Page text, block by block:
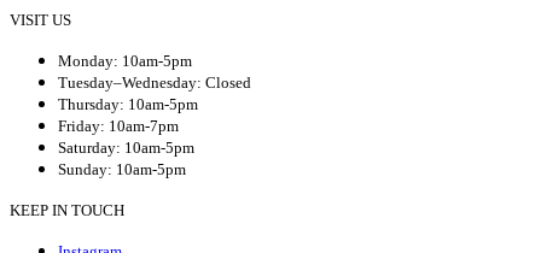
VISIT US
Monday: 10am-5pm
Tuesday–Wednesday: Closed
Thursday: 10am-5pm
Friday: 10am-7pm
Saturday: 10am-5pm
Sunday: 10am-5pm
KEEP IN TOUCH